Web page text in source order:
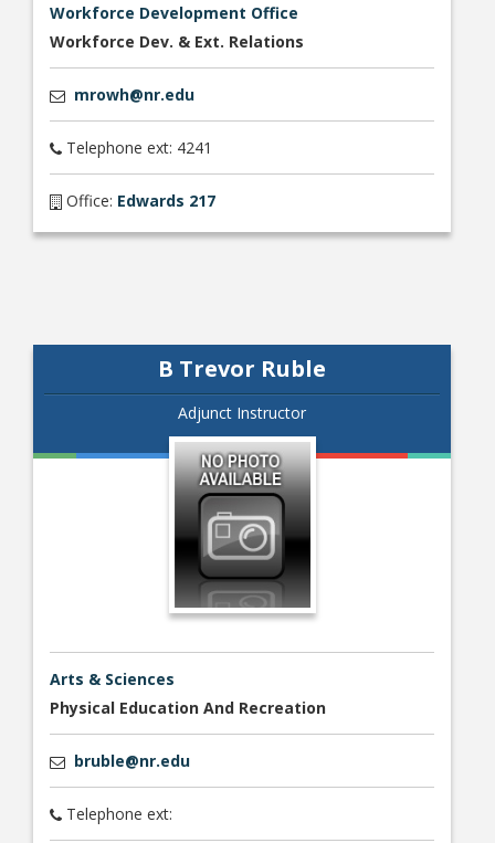
Workforce Development Office
Workforce Dev. & Ext. Relations
mrowh@nr.edu
Telephone ext: 4241
Office: Edwards 217
B Trevor Ruble
Adjunct Instructor
Arts & Sciences
Physical Education And Recreation
bruble@nr.edu
Telephone ext: